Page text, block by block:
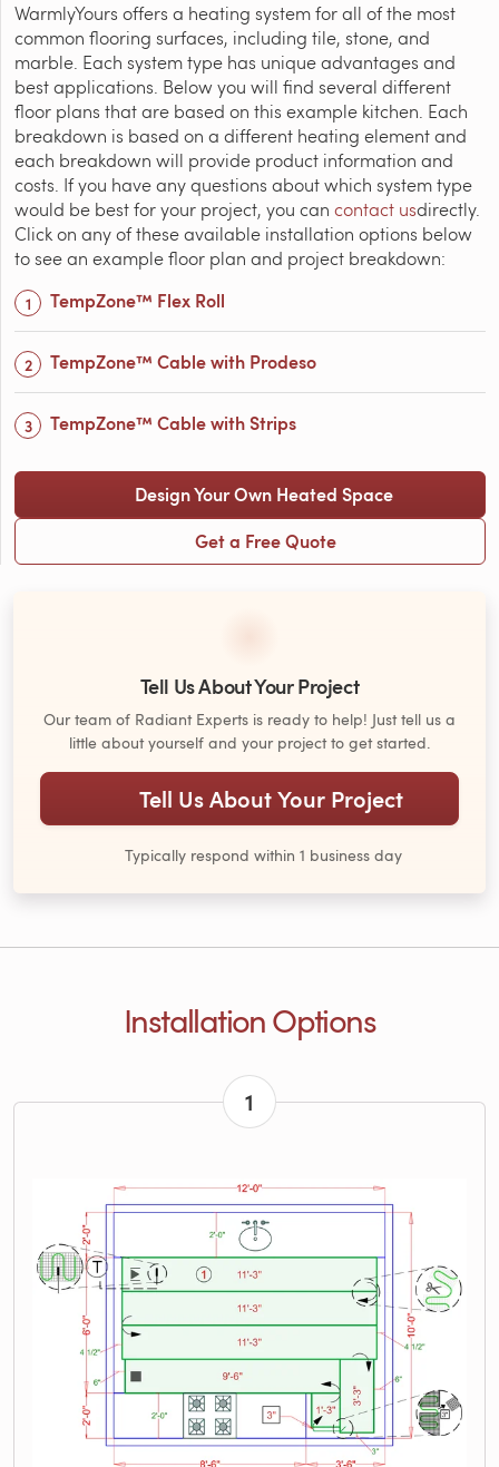
WarmlyYours offers a heating system for all of the most
common flooring surfaces, including tile, stone, and
marble. Each system type has unique advantages and
best applications. Below you will find several different
floor plans that are based on this example kitchen. Each
breakdown is based on a different heating element and
each breakdown will provide product information and
costs. If you have any questions about which system type
would be best for your project, you can contact usdirectly.
Click on any of these available installation options below
to see an example floor plan and project breakdown:
TempZone™ Flex Roll
TempZone™ Cable with Prodeso
TempZone™ Cable with Strips
Design Your Own Heated Space
Get a Free Quote
Tell Us About Your Project
Our team of Radiant Experts is ready to help! Just tell us a
little about yourself and your project to get started.
Tell Us About Your Project
Typically respond within 1 business day
Installation Options